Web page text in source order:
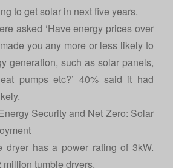
to get solar in next five years.
asked ‘Have energy prices over
you any more or less likely to
generation, such as solar panels,
pumps etc?’ 40% said it had
Security and Net Zero: Solar
dryer has a power rating of 3kW.
million tumble dryers.